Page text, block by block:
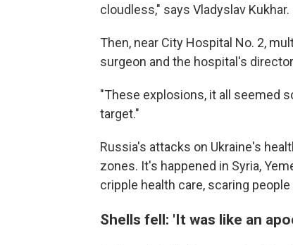
cloudless," says Vladyslav
Then, near City Hospital No. 2,
surgeon and the hospital's
"These explosions, it all seemed
target."
Russia's attacks on Ukraine's
zones. It's happened in Syria,
cripple health care, scaring
Shells fell: 'It was like an